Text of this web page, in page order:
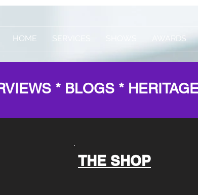
HOME SERVICES AWARDS
* BLOGS *
THE SHOP